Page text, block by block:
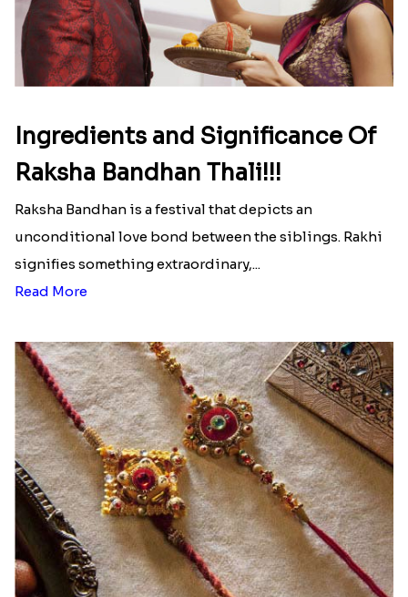
Ingredients and Significance Of
Raksha Bandhan Thali!!!
Raksha Bandhan is a festival that depicts an
unconditional love bond between the siblings. Rakhi
signifies something extraordinary,...
Read More